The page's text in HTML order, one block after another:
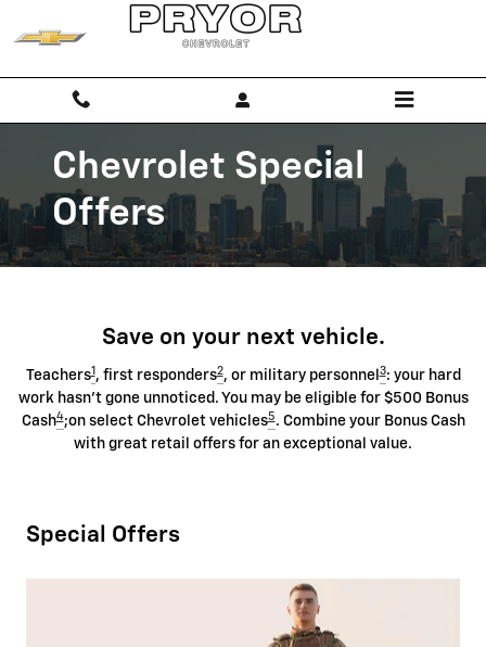
Skip to main content
Chevrolet Discount Programs
Chevrolet Special
Offers
Save on your next vehicle.
Teachers1, first responders2, or military personnel3: your hard
work hasn't gone unnoticed. You may be eligible for $500 Bonus
Cash4;on select Chevrolet vehicles5. Combine your Bonus Cash
with great retail offers for an exceptional value.
Special Offers